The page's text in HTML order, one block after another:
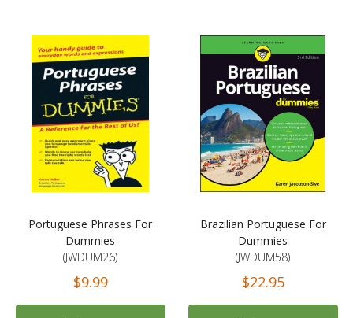
Portuguese Phrases For
Dummies
(JWDUM26)
$9.99
Brazilian Portuguese For
Dummies
(JWDUM58)
$22.95